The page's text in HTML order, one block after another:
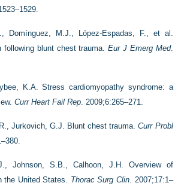
Domínguez, M.J., López-Espadas, F., et al.
following blunt chest trauma.Eur J Emerg Med.
K.A. Stress cardiomyopathy syndrome: a
Curr Heart Fail Rep. 2009;6:265–271.
Jurkovich, G.J. Blunt chest trauma.Curr Probl
Johnson, S.B., Calhoon, J.H. Overview of
the United States. Thorac Surg Clin. 2007;17:1–